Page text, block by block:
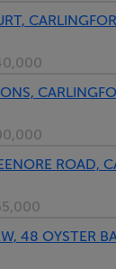
ROAD,
48 OYSTER